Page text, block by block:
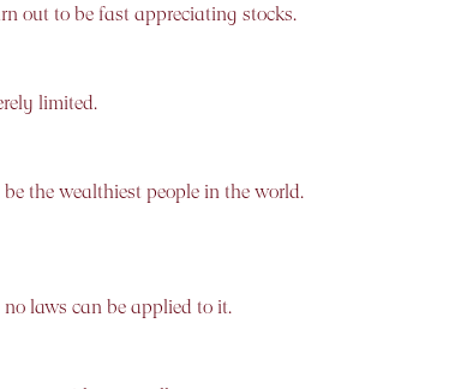
out to be fast appreciating stocks.
limited.
the wealthiest people in the world.
laws can be applied to it.